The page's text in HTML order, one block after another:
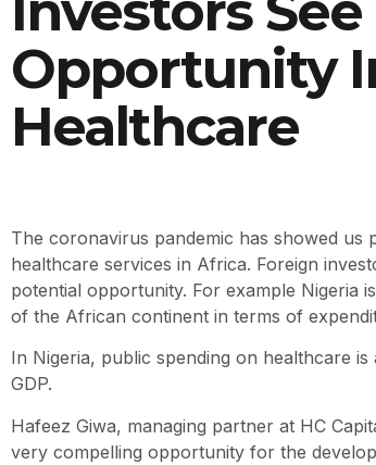
Opportunity
Healthcare
The coronavirus pandemic has showed us
healthcare services in Africa. Foreign
potential opportunity. For example Nigeria
of the African continent in terms of
In Nigeria, public spending on healthcare
GDP.
Hafeez Giwa, managing partner at HC
very compelling opportunity for the